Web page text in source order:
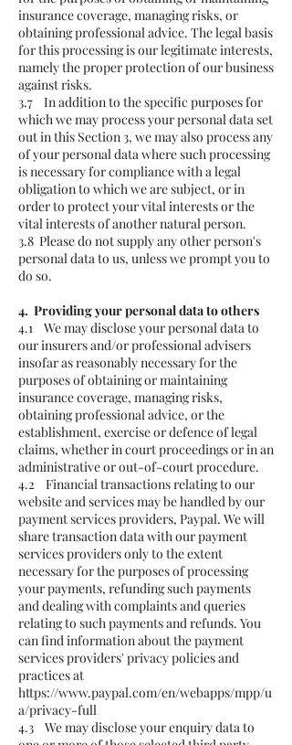
insurance coverage, managing risks, or
obtaining professional advice. The legal basis
for this processing is our legitimate interests,
namely the proper protection of our business
against risks.
3.7 In addition to the specific purposes for
which we may process your personal data set
out in this Section 3, we may also process any
of your personal data where such processing
is necessary for compliance with a legal
obligation to which we are subject, or in
order to protect your vital interests or the
vital interests of another natural person.
3.8 Please do not supply any other person's
personal data to us, unless we prompt you to
do so.
4. Providing your personal data to others
4.1 We may disclose your personal data to
our insurers and/or professional advisers
insofar as reasonably necessary for the
purposes of obtaining or maintaining
insurance coverage, managing risks,
obtaining professional advice, or the
establishment, exercise or defence of legal
claims, whether in court proceedings or in an
administrative or out-of-court procedure.
4.2 Financial transactions relating to our
website and services may be handled by our
payment services providers, Paypal. We will
share transaction data with our payment
services providers only to the extent
necessary for the purposes of processing
your payments, refunding such payments
and dealing with complaints and queries
relating to such payments and refunds. You
can find information about the payment
services providers' privacy policies and
practices at
https://www.paypal.com/en/webapps/mpp/u
a/privacy-full
4.3 We may disclose your enquiry data to